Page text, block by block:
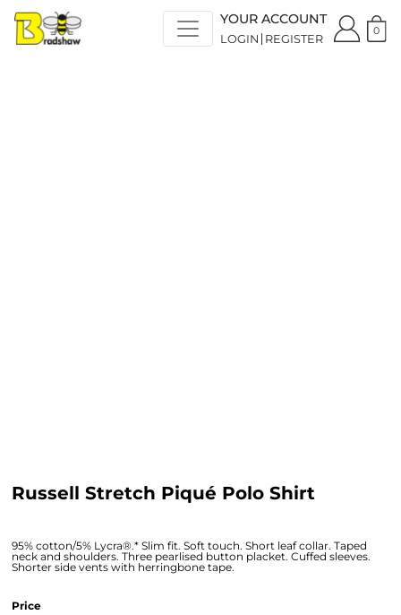
YOUR ACCOUNT
LOGIN REGISTER
0
Russell Stretch Piqué Polo Shirt
95% cotton/5% Lycra®.* Slim fit. Soft touch. Short leaf collar. Taped
neck and shoulders. Three pearlised button placket. Cuffed sleeves.
Shorter side vents with herringbone tape.
Price